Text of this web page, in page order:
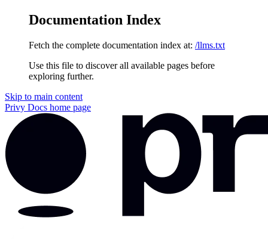
Documentation Index
Fetch the complete documentation index at: /llms.txt
Use this file to discover all available pages before
exploring further.
Skip to main content
Privy Docs home page